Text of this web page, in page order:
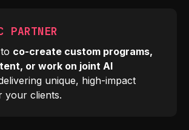
PARTNER
co-create custom programs,
or work on joint AI
unique, high-impact
your clients.